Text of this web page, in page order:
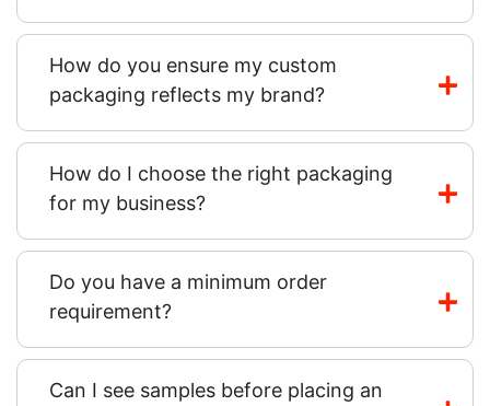
How do you ensure my custom
packaging reflects my brand?
How do I choose the right packaging
for my business?
Do you have a minimum order
requirement?
Can I see samples before placing an